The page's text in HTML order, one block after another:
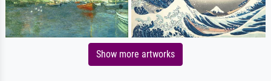
Show more artworks